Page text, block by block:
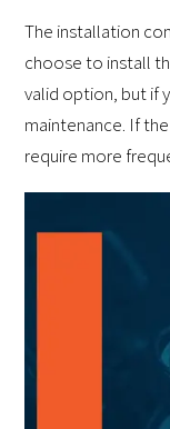
The installation
choose to install
valid option, but if
maintenance. If
require more